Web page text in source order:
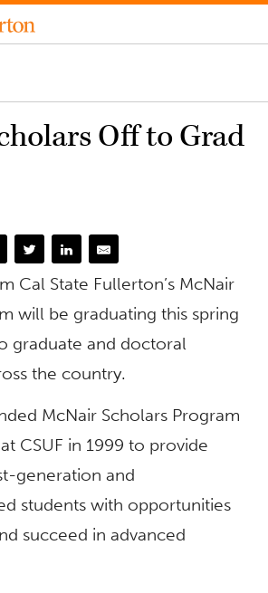
Off to Grad
Cal State Fullerton’s McNair
will be graduating this spring
graduate and doctoral
the country.
McNair Scholars Program
CSUF in 1999 to provide
generation and
students with opportunities
succeed in advanced